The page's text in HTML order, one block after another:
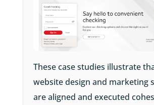
These case studies illustrate
website design and marketing
are aligned and executed